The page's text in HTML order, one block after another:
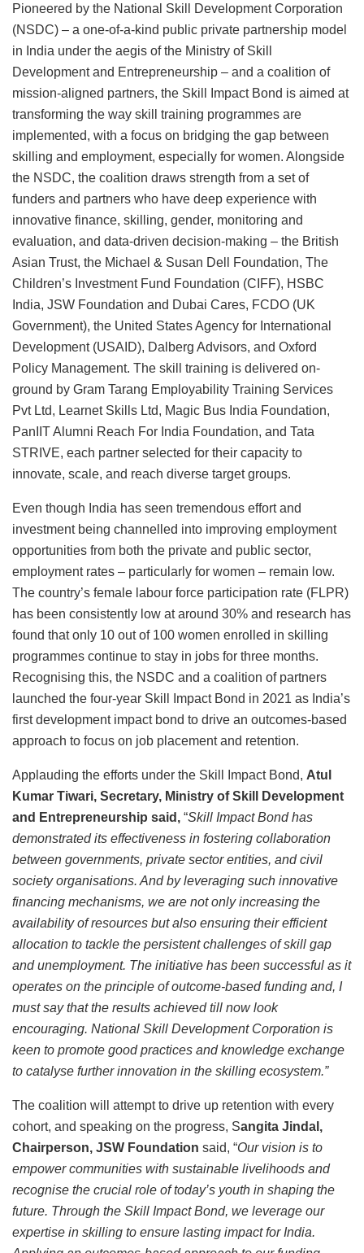
Pioneered by the National Skill Development Corporation
(NSDC) – a one-of-a-kind public private partnership model
in India under the aegis of the Ministry of Skill
Development and Entrepreneurship – and a coalition of
mission-aligned partners, the Skill Impact Bond is aimed at
transforming the way skill training programmes are
implemented, with a focus on bridging the gap between
skilling and employment, especially for women. Alongside
the NSDC, the coalition draws strength from a set of
funders and partners who have deep experience with
innovative finance, skilling, gender, monitoring and
evaluation, and data-driven decision-making – the British
Asian Trust, the Michael & Susan Dell Foundation, The
Children’s Investment Fund Foundation (CIFF), HSBC
India, JSW Foundation and Dubai Cares, FCDO (UK
Government), the United States Agency for International
Development (USAID), Dalberg Advisors, and Oxford
Policy Management. The skill training is delivered on-
ground by Gram Tarang Employability Training Services
Pvt Ltd, Learnet Skills Ltd, Magic Bus India Foundation,
PanIIT Alumni Reach For India Foundation, and Tata
STRIVE, each partner selected for their capacity to
innovate, scale, and reach diverse target groups.
Even though India has seen tremendous effort and
investment being channelled into improving employment
opportunities from both the private and public sector,
employment rates – particularly for women – remain low.
The country’s female labour force participation rate (FLPR)
has been consistently low at around 30% and research has
found that only 10 out of 100 women enrolled in skilling
programmes continue to stay in jobs for three months.
Recognising this, the NSDC and a coalition of partners
launched the four-year Skill Impact Bond in 2021 as India’s
first development impact bond to drive an outcomes-based
approach to focus on job placement and retention.
Applauding the efforts under the Skill Impact Bond, Atul
Kumar Tiwari, Secretary, Ministry of Skill Development
and Entrepreneurship said, “Skill Impact Bond has
demonstrated its effectiveness in fostering collaboration
between governments, private sector entities, and civil
society organisations. And by leveraging such innovative
financing mechanisms, we are not only increasing the
availability of resources but also ensuring their efficient
allocation to tackle the persistent challenges of skill gap
and unemployment. The initiative has been successful as it
operates on the principle of outcome-based funding and, I
must say that the results achieved till now look
encouraging. National Skill Development Corporation is
keen to promote good practices and knowledge exchange
to catalyse further innovation in the skilling ecosystem.”
The coalition will attempt to drive up retention with every
cohort, and speaking on the progress, Sangita Jindal,
Chairperson, JSW Foundation said, “Our vision is to
empower communities with sustainable livelihoods and
recognise the crucial role of today’s youth in shaping the
future. Through the Skill Impact Bond, we leverage our
expertise in skilling to ensure lasting impact for India.